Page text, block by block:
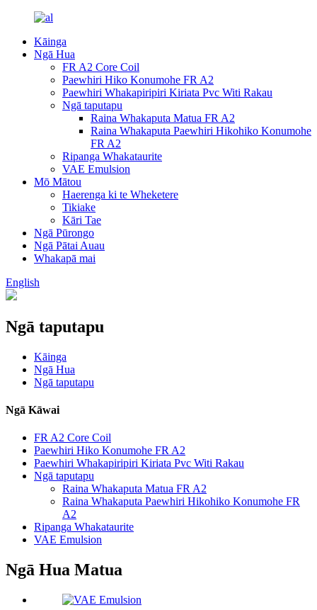
Kāinga
Ngā Hua
FR A2 Core Coil
Paewhiri Hiko Konumohe FR A2
Paewhiri Whakapiripiri Kiriata Pvc Witi Rakau
Ngā taputapu
Raina Whakaputa Matua FR A2
Raina Whakaputa Paewhiri Hikohiko Konumohe
FR A2
Ripanga Whakataurite
VAE Emulsion
Mō Mātou
Haerenga ki te Wheketere
Tikiake
Kāri Tae
Ngā Pūrongo
Ngā Pātai Auau
Whakapā mai
English
Ngā taputapu
Kāinga
Ngā Hua
Ngā taputapu
Ngā Kāwai
FR A2 Core Coil
Paewhiri Hiko Konumohe FR A2
Paewhiri Whakapiripiri Kiriata Pvc Witi Rakau
Ngā taputapu
Raina Whakaputa Matua FR A2
Raina Whakaputa Paewhiri Hikohiko Konumohe FR
A2
Ripanga Whakataurite
VAE Emulsion
Ngā Hua Matua